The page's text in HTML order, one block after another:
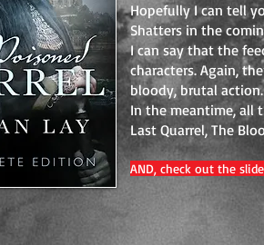
Hopefully I can tell
Shatters in the
I can say that the
characters. Again,
bloody, brutal action.
In the meantime, all
Last Quarrel, The
AND, check out the